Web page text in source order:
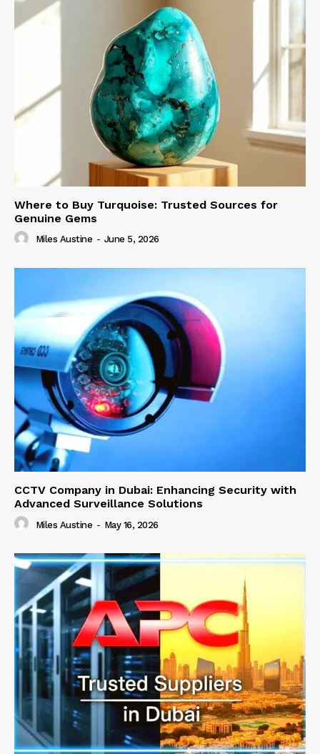
Where to Buy Turquoise: Trusted Sources for
Genuine Gems
Miles Austine - June 5, 2026
CCTV Company in Dubai: Enhancing Security with
Advanced Surveillance Solutions
Miles Austine - May 16, 2026